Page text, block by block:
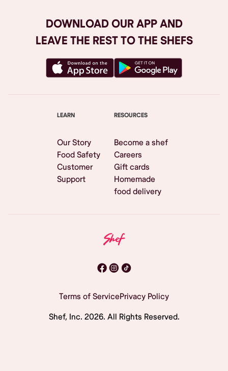
DOWNLOAD OUR APP AND
LEAVE THE REST TO THE SHEFS
LEARN
Our Story
Food Safety
Customer
Support
RESOURCES
Become a shef
Careers
Gift cards
Homemade
food delivery
Terms of ServicePrivacy Policy
Shef, Inc. 2026. All Rights Reserved.